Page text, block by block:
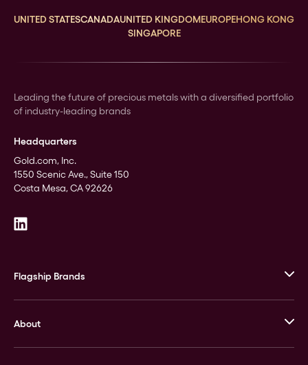
UNITED STATESCANADAUNITED KINGDOMEUROPEHONG KONG
SINGAPORE
Leading the future of precious metals with a diversified portfolio
of industry-leading brands
Headquarters
Gold.com, Inc.
1550 Scenic Ave., Suite 150
Costa Mesa, CA 92626
Flagship Brands
Stack’s Bowers Galleries
GOVMINT
About